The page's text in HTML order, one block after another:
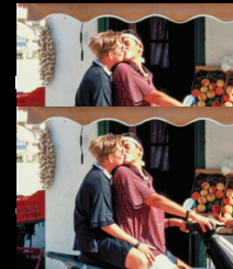
Lesvia
New arrivals